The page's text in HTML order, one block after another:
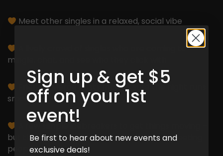
Meet other singles in a relaxed, social vibe
A lively crowd of singles who are coming to
mingle, chat, and see who they click with
Friendly Merge hosts making sure the night runs
smoothly
but the night is really about chatting and meeting
people!
Sign up & get $5
off on your 1st
event!
Be first to hear about new events and
exclusive deals!